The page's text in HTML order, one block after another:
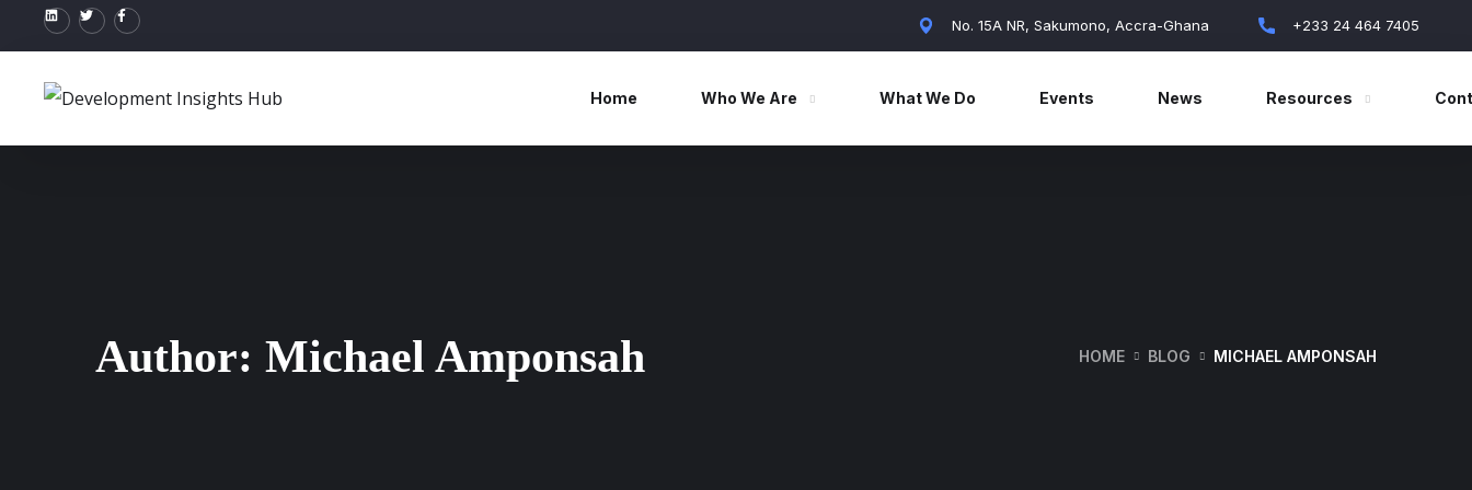
No. 15A NR, Sakumono, Accra-Ghana +233 24 464 7405
Home Who We Are What We Do Events News Resources
Author: Michael Amponsah HOME BLOG MICHAEL AMPONSAH